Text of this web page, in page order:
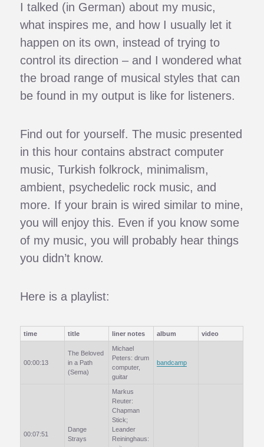
I talked (in German) about my music,
what inspires me, and how I usually let it
happen on its own, instead of trying to
control its direction – and I wondered what
the broad range of musical styles that can
be found in my output is like for listeners.
Find out for yourself. The music presented
in this hour contains abstract computer
music, Turkish folkrock, minimalism,
ambient, psychedelic rock music, and
more. If your brain is wired similar to mine,
you will enjoy this. Even if you know some
of my music, you will probably hear things
you didn’t know.
Here is a playlist:
time title liner notes album video
00:00:13
The Beloved
in a Path
(Sema)
Michael
Peters: drum
computer,
guitar
bandcamp
00:07:51
Dange
Strays
Markus
Reuter:
Chapman
Stick;
Leander
Reininghaus: